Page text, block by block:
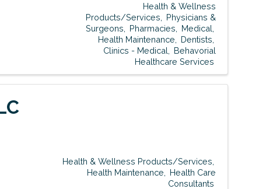
Health & Wellness
Products/Services
Physicians &
Surgeons
Pharmacies
Medical
Health Maintenance
Dentists
Clinics - Medical
Behavorial
Healthcare Services
Health & Wellness Products/Services
Health Maintenance
Health Care
Consultants